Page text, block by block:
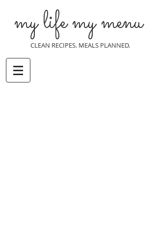
my life my menu
CLEAN RECIPES. MEALS PLANNED.